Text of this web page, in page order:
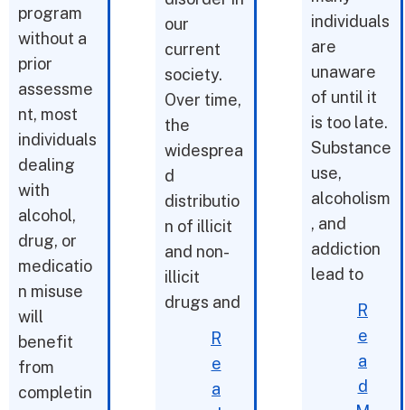
program
without a
prior
assessme
nt, most
individuals
dealing
with
alcohol,
drug, or
medicatio
n misuse
will
benefit
from
completin
our
current
society.
Over time,
the
widesprea
d
distributio
n of illicit
and non-
illicit
drugs and
R
e
a
individuals
are
unaware
of until it
is too late.
Substance
use,
alcoholism
, and
addiction
lead to
R
e
a
d